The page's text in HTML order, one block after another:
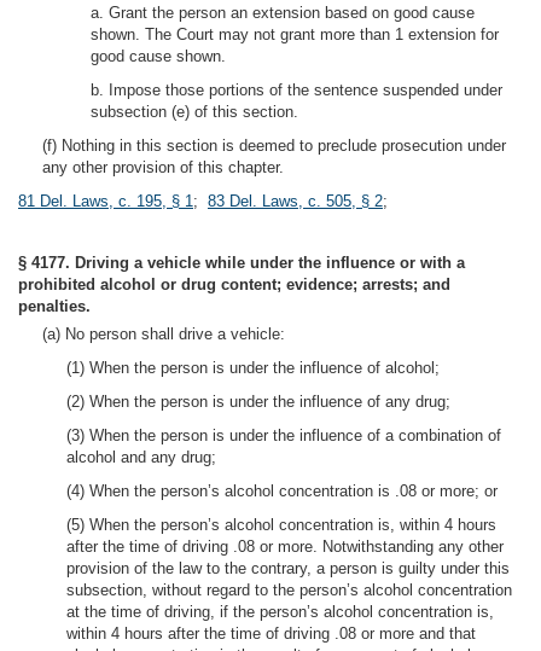
a. Grant the person an extension based on good cause
shown. The Court may not grant more than 1 extension for
good cause shown.
b. Impose those portions of the sentence suspended under
subsection (e) of this section.
(f) Nothing in this section is deemed to preclude prosecution under
any other provision of this chapter.
81 Del. Laws, c. 195, § 1; 83 Del. Laws, c. 505, § 2;
§ 4177. Driving a vehicle while under the influence or with a
prohibited alcohol or drug content; evidence; arrests; and
penalties.
(a) No person shall drive a vehicle:
(1) When the person is under the influence of alcohol;
(2) When the person is under the influence of any drug;
(3) When the person is under the influence of a combination of
alcohol and any drug;
(4) When the person’s alcohol concentration is .08 or more; or
(5) When the person’s alcohol concentration is, within 4 hours
after the time of driving .08 or more. Notwithstanding any other
provision of the law to the contrary, a person is guilty under this
subsection, without regard to the person’s alcohol concentration
at the time of driving, if the person’s alcohol concentration is,
within 4 hours after the time of driving .08 or more and that